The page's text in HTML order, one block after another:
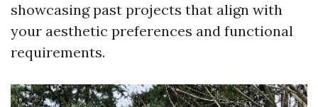
showcasing past projects that align with
your aesthetic preferences and functional
requirements.